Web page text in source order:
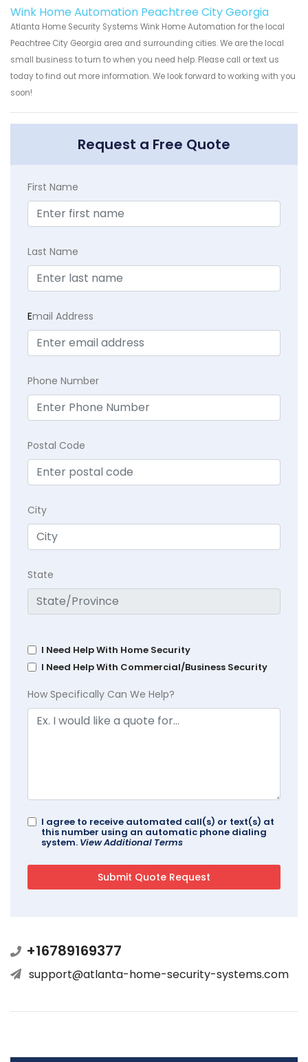
Wink Home Automation Peachtree City Georgia
Atlanta Home Security Systems Wink Home Automation for the local
Peachtree City Georgia area and surrounding cities. We are the local
small business to turn to when you need help. Please call or text us
today to find out more information. We look forward to working with you
soon!
Request a Free Quote
First Name
Last Name
Email Address
Phone Number
Postal Code
City
State
I Need Help With Home Security
I Need Help With Commercial/Business Security
How Specifically Can We Help?
I agree to receive automated call(s) or text(s) at
this number using an automatic phone dialing
system. View Additional Terms
+16789169377
support@atlanta-home-security-systems.com